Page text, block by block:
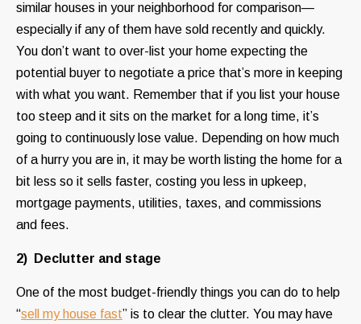
similar houses in your neighborhood for comparison—
especially if any of them have sold recently and quickly.
You don’t want to over-list your home expecting the
potential buyer to negotiate a price that’s more in keeping
with what you want. Remember that if you list your house
too steep and it sits on the market for a long time, it’s
going to continuously lose value. Depending on how much
of a hurry you are in, it may be worth listing the home for a
bit less so it sells faster, costing you less in upkeep,
mortgage payments, utilities, taxes, and commissions
and fees.
2) Declutter and stage
One of the most budget-friendly things you can do to help
“sell my house fast” is to clear the clutter. You may have